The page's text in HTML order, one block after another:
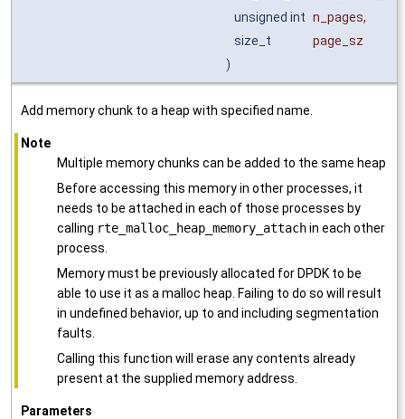
unsigned int n_pages,
size_t
page_sz
)
Add memory chunk to a heap with specified name.
Note
Multiple memory chunks can be added to the same heap
Before accessing this memory in other processes, it
needs to be attached in each of those processes by
calling rte_malloc_heap_memory_attachin each other
process.
Memory must be previously allocated for DPDK to be
able to use it as a malloc heap. Failing to do so will result
in undefined behavior, up to and including segmentation
faults.
Calling this function will erase any contents already
present at the supplied memory address.
Parameters